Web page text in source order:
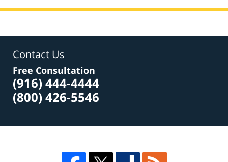
Contact Us
Free Consultation
(916) 444-4444
(800) 426-5546